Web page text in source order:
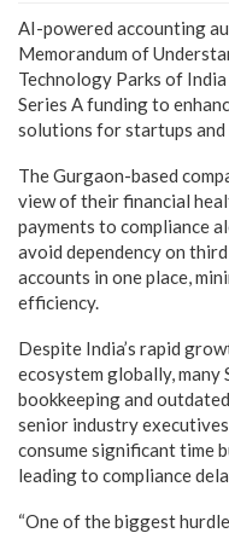
AI-powered accounting
Memorandum of
Technology Parks of
Series A funding to
solutions for startups and
The Gurgaon-based
view of their financial
payments to compliance
avoid dependency on
accounts in one place,
efficiency.
Despite India’s rapid
ecosystem globally,
bookkeeping and
senior industry
consume significant time
leading to compliance
“One of the biggest